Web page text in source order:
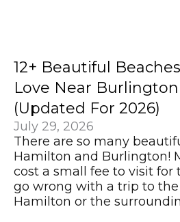
12+ Beautiful
Love Near
(Updated For 2026)
July 29, 2026
There are so many
Hamilton and Burlington!
cost a small fee to visit for
go wrong with a trip to
Hamilton or the